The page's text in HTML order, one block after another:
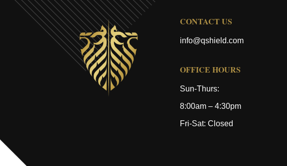
CONTACT US
info@qshield.com
OFFICE HOURS
Sun-Thurs:
8:00am – 4:30pm
Fri-Sat: Closed